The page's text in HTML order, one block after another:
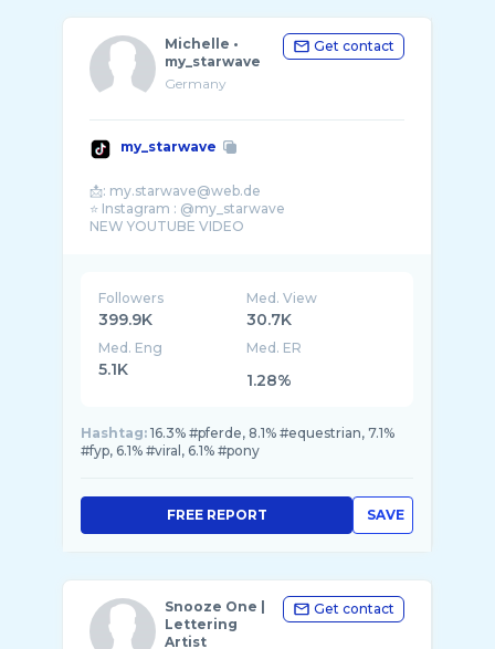
Michelle •
my_starwave
Germany
Get contact
my_starwave
📩: my.starwave@web.de
⭐️ Instagram : @my_starwave
NEW YOUTUBE VIDEO
Followers
399.9K
Med. View
30.7K
Med. Eng
5.1K
Med. ER
1.28%
Hashtag: 16.3% #pferde, 8.1% #equestrian, 7.1%
#fyp, 6.1% #viral, 6.1% #pony
SAVE
FREE REPORT
Snooze One |
Lettering
Artist
Get contact